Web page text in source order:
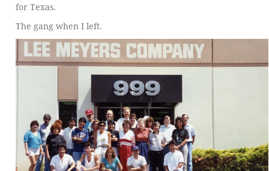
for Texas.
The gang when I left.